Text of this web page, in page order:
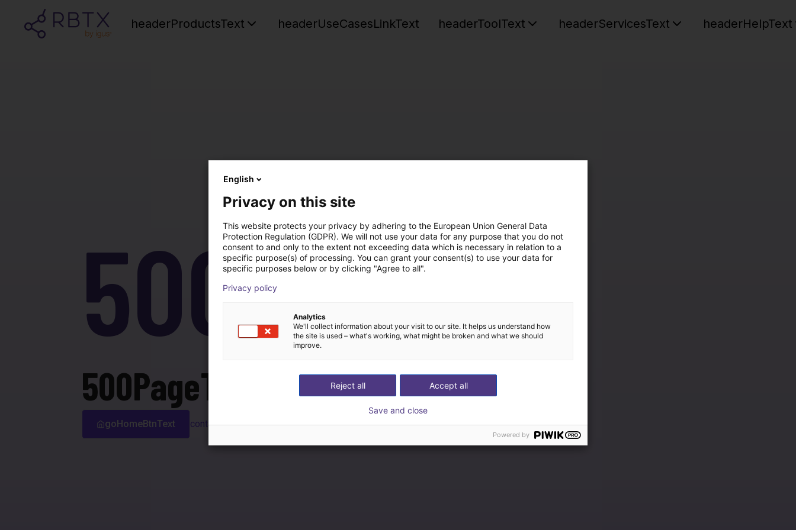
headerProductsText headerUseCasesLinkText headerToolText headerServicesText headerHelpText
500
500PageTitle
goHomeBtnText contactSupport
English
Privacy on this site
This website protects your privacy by adhering to the European Union General Data
Protection Regulation (GDPR). We will not use your data for any purpose that you do not
consent to and only to the extent not exceeding data which is necessary in relation to a
specific purpose(s) of processing. You can grant your consent(s) to use your data for
specific purposes below or by clicking "Agree to all".
Privacy policy
Analytics
We'll collect information about your visit to our site. It helps us understand how
the site is used – what's working, what might be broken and what we should
improve.
Accept all
Reject all
Save and close
Powered by